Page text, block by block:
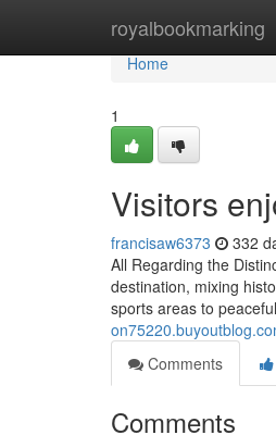
royalbookmarking
Home
Home
1
Visitors
francisaw6373 332
All Regarding the
destination, mixing
sports areas to
Comments
Comments